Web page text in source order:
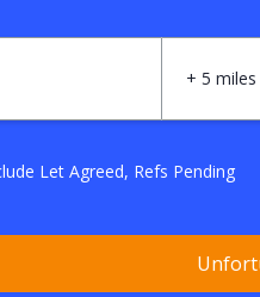
+ 5 miles
Let Agreed, Refs Pending